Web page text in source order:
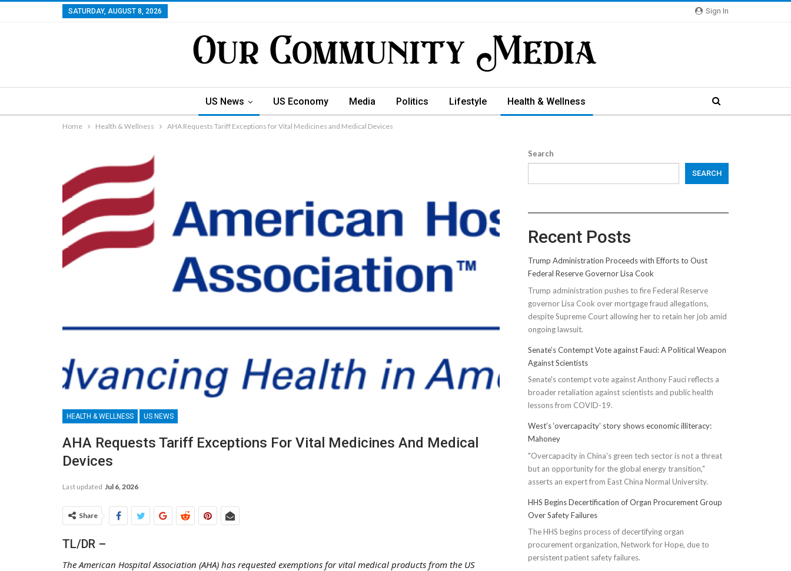
Sign In
SATURDAY, AUGUST 8, 2026
US News US Economy Media Politics Lifestyle Health & Wellness
Home Health & Wellness AHA Requests Tariff Exceptions for Vital Medicines and Medical Devices
HEALTH & WELLNESS US NEWS
AHA Requests Tariff Exceptions For Vital Medicines And Medical
Devices
Last updated Jul 6, 2026
Share
TL/DR –
The American Hospital Association (AHA) has requested exemptions for vital medical products from the US
Search
SEARCH
Recent Posts
Trump Administration Proceeds with Efforts to Oust
Federal Reserve Governor Lisa Cook
Trump administration pushes to fire Federal Reserve
governor Lisa Cook over mortgage fraud allegations,
despite Supreme Court allowing her to retain her job amid
ongoing lawsuit.
Senate’s Contempt Vote against Fauci: A Political Weapon
Against Scientists
Senate's contempt vote against Anthony Fauci reflects a
broader retaliation against scientists and public health
lessons from COVID-19.
West’s ‘overcapacity’ story shows economic illiteracy:
Mahoney
"Overcapacity in China's green tech sector is not a threat
but an opportunity for the global energy transition,"
asserts an expert from East China Normal University.
HHS Begins Decertification of Organ Procurement Group
Over Safety Failures
The HHS begins process of decertifying organ
procurement organization, Network for Hope, due to
persistent patient safety failures.